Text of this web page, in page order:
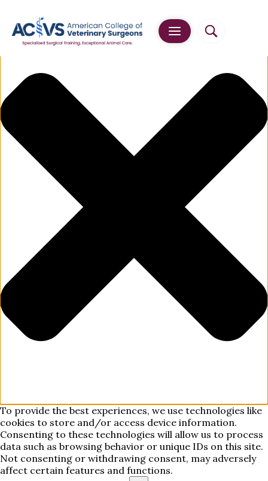
To provide the best experiences, we use technologies like
cookies to store and/or access device information.
Consenting to these technologies will allow us to process
data such as browsing behavior or unique IDs on this site.
Not consenting or withdrawing consent, may adversely
affect certain features and functions.